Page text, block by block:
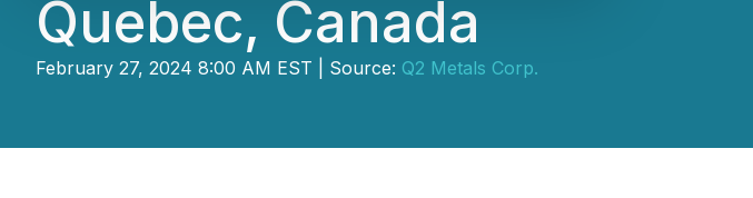
Quebec, Canada
February 27, 2024 8:00 AM EST | Source: Q2 Metals Corp.